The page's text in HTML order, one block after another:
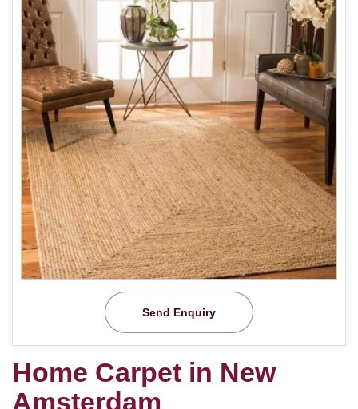
Send Enquiry
Home Carpet in New
Amsterdam